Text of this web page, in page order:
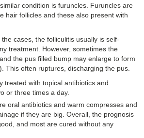
condition is furuncles. Furuncles are
hair follicles and these also present with
the cases, the folliculitis usually is self-
treatment. However, sometimes the
the pus filled bump may enlarge to form
This often ruptures, discharging the pus.
treated with topical antibiotics and
or three times a day.
oral antibiotics and warm compresses and
if they are big. Overall, the prognosis
and most are cured without any